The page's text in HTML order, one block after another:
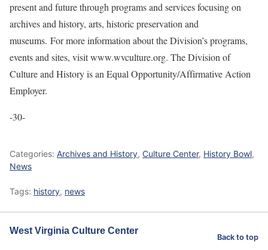
present and future through programs and services focusing on
archives and history, arts, historic preservation and
museums. For more information about the Division’s programs,
events and sites, visit www.wvculture.org. The Division of
Culture and History is an Equal Opportunity/Affirmative Action
Employer.
-30-
Categories: Archives and History, Culture Center, History Bowl,
News
Tags: history, news
West Virginia Culture Center
Back to top